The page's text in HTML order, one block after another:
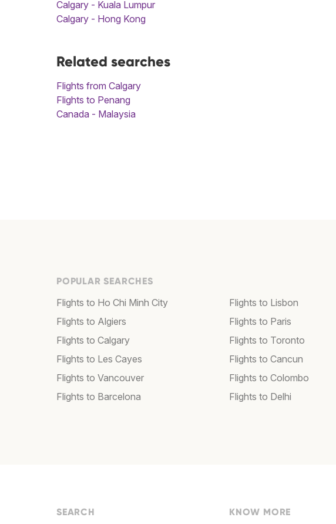
Calgary - Kuala Lumpur
Calgary - Hong Kong
Related searches
Flights from Calgary
Flights to Penang
Canada - Malaysia
POPULAR SEARCHES
Flights to Ho Chi Minh City
Flights to Algiers
Flights to Calgary
Flights to Les Cayes
Flights to Vancouver
Flights to Barcelona
Flights to Lisbon
Flights to Paris
Flights to Toronto
Flights to Cancun
Flights to Colombo
Flights to Delhi
SEARCH KNOW MORE